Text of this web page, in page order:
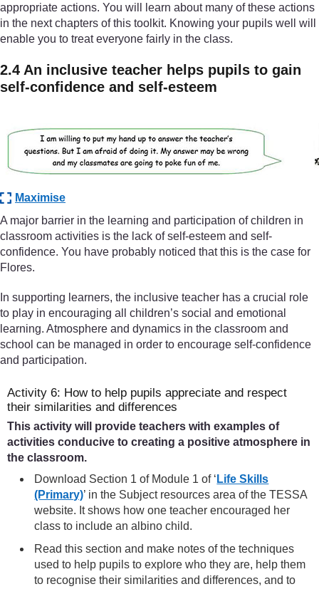
appropriate actions. You will learn about many of these actions
in the next chapters of this toolkit. Knowing your pupils well will
enable you to treat everyone fairly in the class.
2.4 An inclusive teacher helps pupils to gain
self-confidence and self-esteem
Maximise
A major barrier in the learning and participation of children in
classroom activities is the lack of self-esteem and self-
confidence. You have probably noticed that this is the case for
Flores.
In supporting learners, the inclusive teacher has a crucial role
to play in encouraging all children’s social and emotional
learning. Atmosphere and dynamics in the classroom and
school can be managed in order to encourage self-confidence
and participation.
Activity 6: How to help pupils appreciate and respect
their similarities and differences
This activity will provide teachers with examples of
activities conducive to creating a positive atmosphere in
the classroom.
Download Section 1 of Module 1 of ‘ Life Skills
(Primary)’ in the Subject resources area of the TESSA
website. It shows how one teacher encouraged her
class to include an albino child.
Read this section and make notes of the techniques
used to help pupils to explore who they are, help them
to recognise their similarities and differences, and to